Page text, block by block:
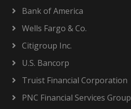
Bank of America
Wells Fargo & Co.
Citigroup Inc.
U.S. Bancorp
Truist Financial Corporation
PNC Financial Services Group